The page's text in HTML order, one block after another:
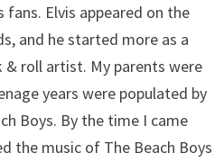
fans. Elvis appeared on the
and he started more as a
roll artist. My parents were
years were populated by
Boys. By the time I came
the music of The Beach Boys